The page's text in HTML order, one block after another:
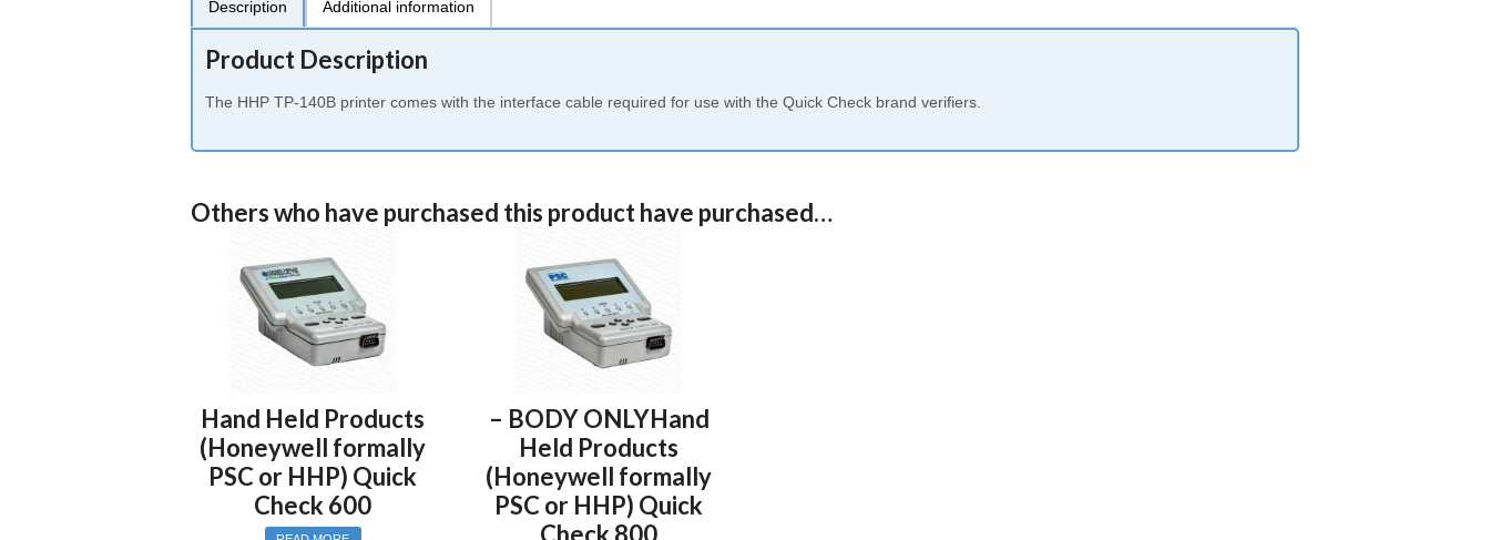
Description Additional information
Product Description
The HHP TP-140B printer comes with the interface cable required for use with the Quick Check brand verifiers.
Others who have purchased this product have purchased…
Hand Held Products
(Honeywell formally
PSC or HHP) Quick
Check 600
– BODY ONLYHand
Held Products
(Honeywell formally
PSC or HHP) Quick